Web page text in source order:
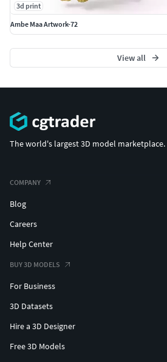
3d print
Ambe Maa Artwork-72
View all
The world's largest 3D model marketplace.
COMPANY
Blog
Careers
Help Center
BUY 3D MODELS
For Business
3D Datasets
Hire a 3D Designer
Free 3D Models